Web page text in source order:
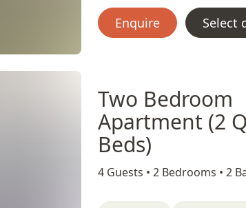
Enquire Select
Two Bedroom
Apartment (2
Beds)
4 Guests • 2 Bedrooms • 2